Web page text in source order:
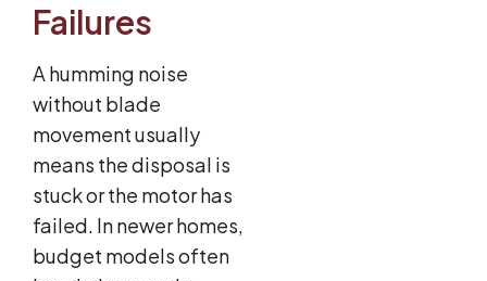
Failures
A humming noise
without blade
movement usually
means the disposal is
stuck or the motor has
failed. In newer homes,
budget models often